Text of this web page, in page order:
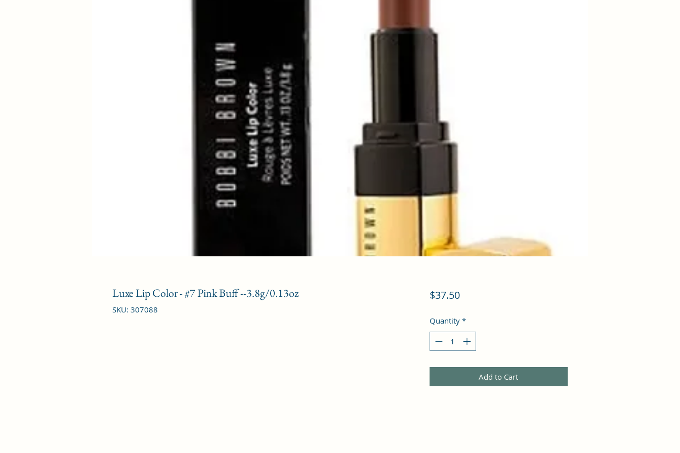
Luxe Lip Color - #7 Pink Buff --3.8g/0.13oz
SKU: 307088
$37.50Price
Quantity *
Add to Cart